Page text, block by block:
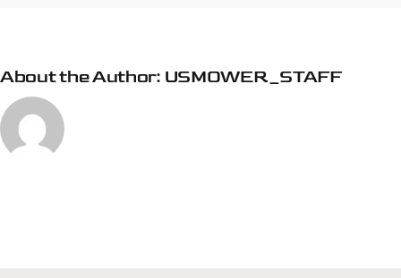
About the Author: USMOWER_STAFF